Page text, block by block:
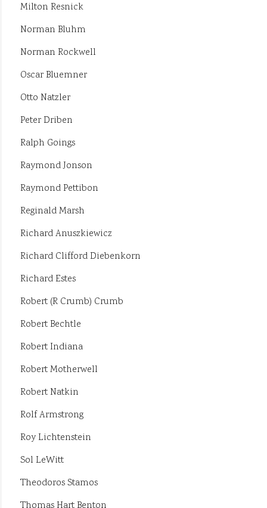
Milton Resnick
Norman Bluhm
Norman Rockwell
Oscar Bluemner
Otto Natzler
Peter Driben
Ralph Goings
Raymond Jonson
Raymond Pettibon
Reginald Marsh
Richard Anuszkiewicz
Richard Clifford Diebenkorn
Richard Estes
Robert (R Crumb) Crumb
Robert Bechtle
Robert Indiana
Robert Motherwell
Robert Natkin
Rolf Armstrong
Roy Lichtenstein
Sol LeWitt
Theodoros Stamos